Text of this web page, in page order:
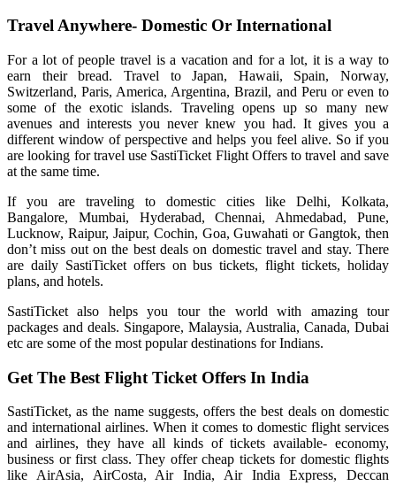
Travel Anywhere- Domestic Or International
For a lot of people travel is a vacation and for a lot, it is a way to
earn their bread. Travel to Japan, Hawaii, Spain, Norway,
Switzerland, Paris, America, Argentina, Brazil, and Peru or even to
some of the exotic islands. Traveling opens up so many new
avenues and interests you never knew you had. It gives you a
different window of perspective and helps you feel alive. So if you
are looking for travel use SastiTicket Flight Offers to travel and save
at the same time.
If you are traveling to domestic cities like Delhi, Kolkata,
Bangalore, Mumbai, Hyderabad, Chennai, Ahmedabad, Pune,
Lucknow, Raipur, Jaipur, Cochin, Goa, Guwahati or Gangtok, then
don’t miss out on the best deals on domestic travel and stay. There
are daily SastiTicket offers on bus tickets, flight tickets, holiday
plans, and hotels.
SastiTicket also helps you tour the world with amazing tour
packages and deals. Singapore, Malaysia, Australia, Canada, Dubai
etc are some of the most popular destinations for Indians.
Get The Best Flight Ticket Offers In India
SastiTicket, as the name suggests, offers the best deals on domestic
and international airlines. When it comes to domestic flight services
and airlines, they have all kinds of tickets available- economy,
business or first class. They offer cheap tickets for domestic flights
like AirAsia, AirCosta, Air India, Air India Express, Deccan